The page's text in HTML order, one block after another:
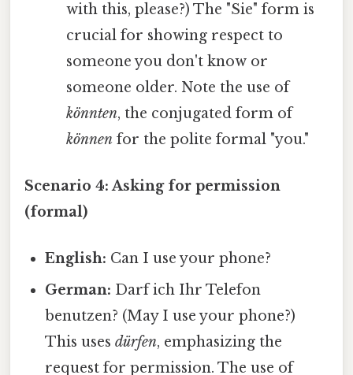
with this, please?) The "Sie" form is
crucial for showing respect to
someone you don't know or
someone older. Note the use of
könnten, the conjugated form of
könnenfor the polite formal "you."
Scenario 4: Asking for permission
(formal)
English: Can I use your phone?
German: Darf ich Ihr Telefon
benutzen? (May I use your phone?)
This usesdürfen, emphasizing the
request for permission. The use of